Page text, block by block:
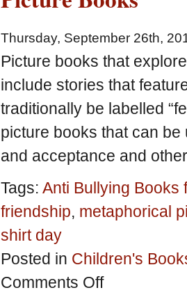
Thursday, September 26th,
Picture books that
include stories that
traditionally be labelled
picture books that can
and acceptance and
Tags: Anti Bullying Books
friendship, metaphorical
shirt day
Posted in Children's
Comments Offon